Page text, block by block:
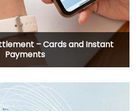
– Cards and Instant
Payments